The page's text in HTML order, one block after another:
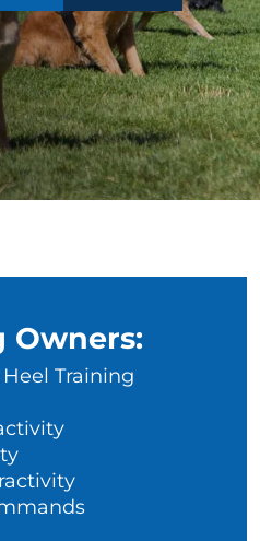
Owners:
Training